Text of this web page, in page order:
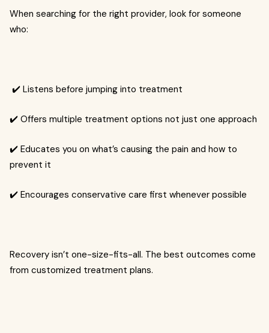
When searching for the right provider, look for someone
who:
✔️ Listens before jumping into treatment
✔️ Offers multiple treatment options not just one approach
✔️ Educates you on what’s causing the pain and how to
prevent it
✔️ Encourages conservative care first whenever possible
Recovery isn’t one-size-fits-all. The best outcomes come
from customized treatment plans.